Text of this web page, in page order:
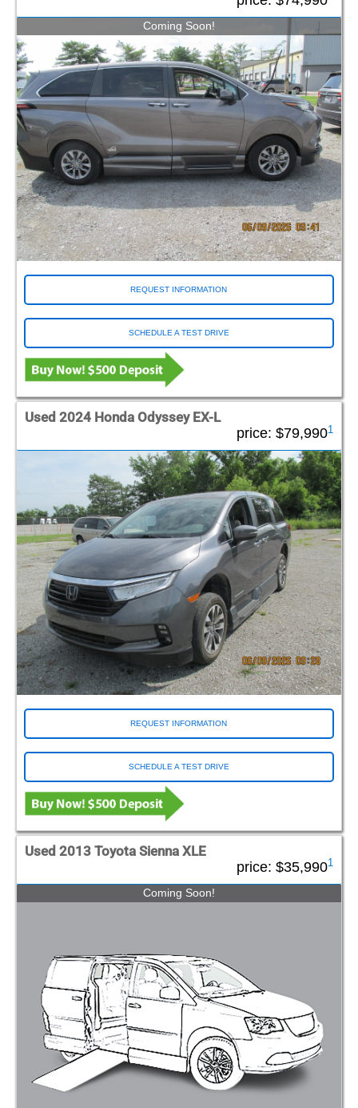
Coming Soon!
REQUEST INFORMATION
SCHEDULE A TEST DRIVE
Used 2024 Honda Odyssey EX-L
price: $79,9901
REQUEST INFORMATION
SCHEDULE A TEST DRIVE
Used 2013 Toyota Sienna XLE
price: $35,9901
Coming Soon!